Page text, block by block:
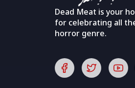
Dead Meat is your
for celebrating all
horror genre.